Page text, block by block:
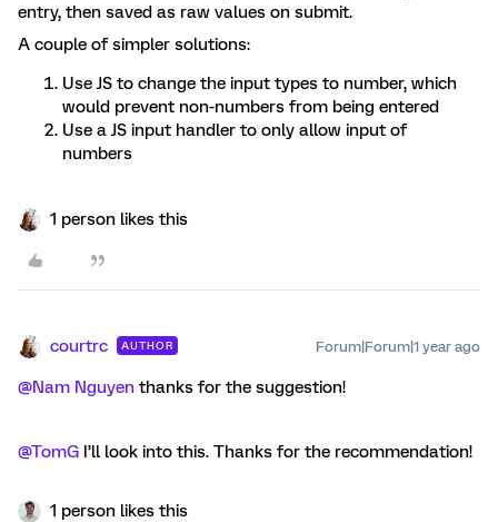
entry, then saved as raw values on submit.
A couple of simpler solutions:
Use JS to change the input types to number, which
would prevent non-numbers from being entered
Use a JS input handler to only allow input of
numbers
1 person likes this
courtrc AUTHOR Forum|Forum|1 year ago
@Nam Nguyen thanks for the suggestion!
@TomG I’ll look into this. Thanks for the recommendation!
1 person likes this